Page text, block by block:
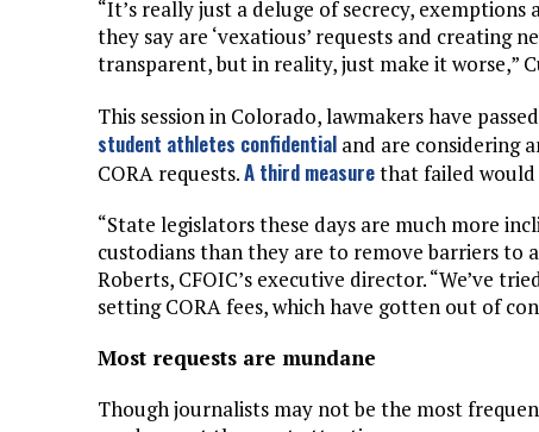
“It’s really just a deluge of secrecy,
they say are ‘vexatious’ requests and creating
transparent, but in reality, just make it worse,”
This session in Colorado, lawmakers have
student athletes confidential and are considering
CORA requests.A third measurethat failed would
“State legislators these days are much more
custodians than they are to remove barriers to
Roberts, CFOIC’s executive director. “We’ve
setting CORA fees, which have gotten out of
Most requests are mundane
Though journalists may not be the most